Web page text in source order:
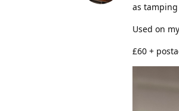
as
Used on
£60 +